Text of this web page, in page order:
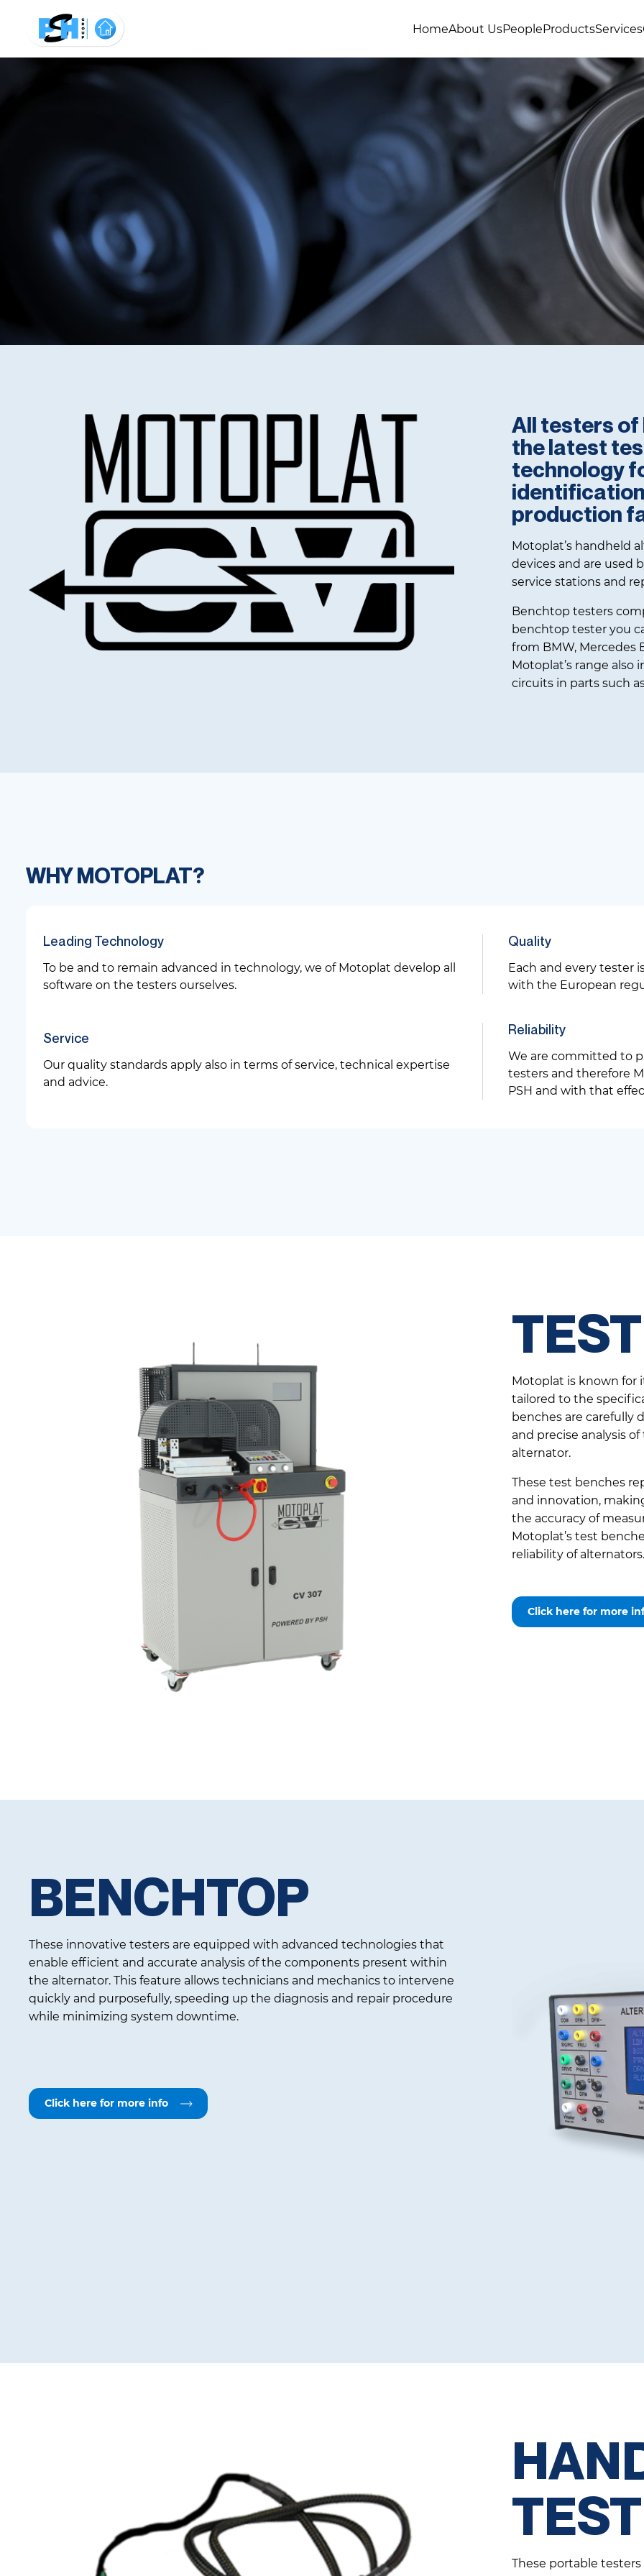
HomeAbout UsPeopleProductsServices
MOTOPLAT TEST EQUIPMENT
All testers of
the latest
technology
production
Motoplat’s handheld
devices and are used
service stations and
Benchtop testers
benchtop tester you
from BMW, Mercedes
Motoplat’s range also
circuits in parts such
WHY MOTOPLAT?
Leading Technology
To be and to remain advanced in technology, we of Motoplat develop all
software on the testers ourselves.
Quality
Each and every tester
with the European
Service
Our quality standards apply also in terms of service, technical expertise
and advice.
Reliability
We are committed to
testers and therefore
PSH and with that
Motoplat is known for
tailored to the
benches are carefully
and precise analysis
alternator.
These test benches
and innovation,
the accuracy of
Motoplat’s test
reliability of alternators.
Click here for more
BENCHTOP
These innovative testers are equipped with advanced technologies that
enable efficient and accurate analysis of the components present within
the alternator. This feature allows technicians and mechanics to intervene
quickly and purposefully, speeding up the diagnosis and repair procedure
while minimizing system downtime.
Click here for more info
These portable